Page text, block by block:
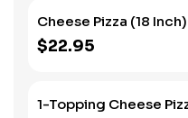
Cheese Pizza (18 Inch)
$22.95
1-Topping Cheese